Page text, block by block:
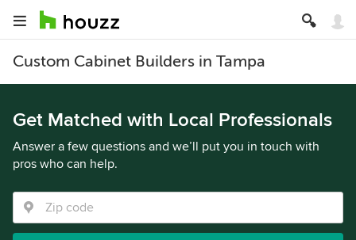
Custom Cabinet Builders in Tampa
Get Matched with Local Professionals
Answer a few questions and we’ll put you in touch with
pros who can help.